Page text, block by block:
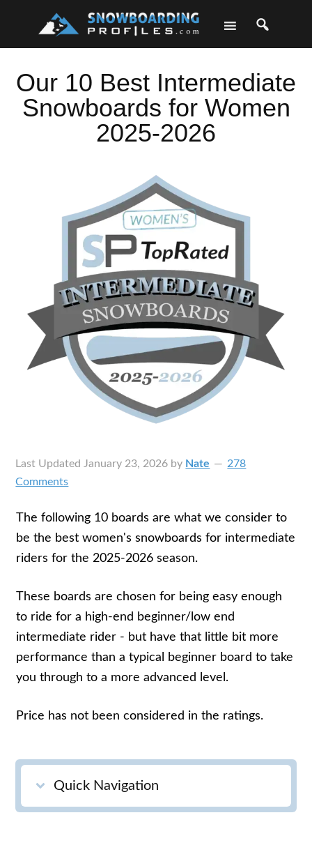
Our 10 Best Intermediate
Snowboards for Women
2025-2026
Last UpdatedJanuary 23, 2026 by Nate
278
Comments
The following 10 boards are what we consider to
be the best women's snowboards for intermediate
riders for the 2025-2026 season.
These boards are chosen for being easy enough
to ride for a high-end beginner/low end
intermediate rider - but have that little bit more
performance than a typical beginner board to take
you through to a more advanced level.
Price has not been considered in the ratings.
Quick Navigation